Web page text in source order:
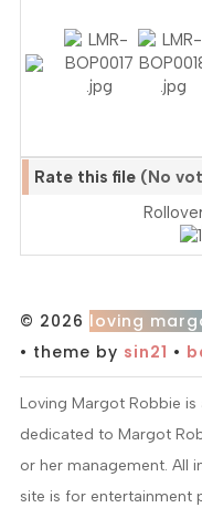
Rate this file (No
© 2026 loving
• theme by sin21 •
Loving Margot Robbie
dedicated to Margot
or her management. All
site is for entertainment